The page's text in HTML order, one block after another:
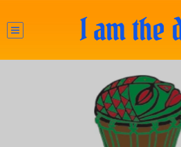
I am the